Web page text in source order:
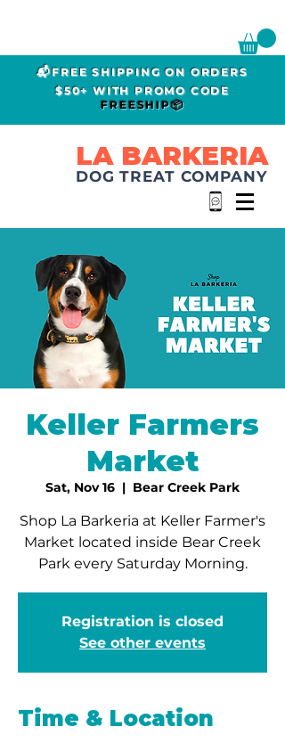
📬FREE SHIPPING ON ORDERS
$50+ WITH PROMO CODE
FREESHIP📦
LA BARKERIA
DOG TREAT COMPANY
Keller Farmers
Market
Sat, Nov 16
  |
Bear Creek Park
Shop La Barkeria at Keller Farmer's
Market located inside Bear Creek
Park every Saturday Morning.
Registration is closed
See other events
Time & Location